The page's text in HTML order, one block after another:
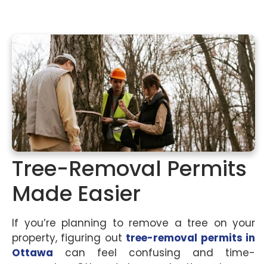
Tree-Removal Permits
Made Easier
If you’re planning to remove a tree on your
property, figuring out tree-removal permits in
Ottawa can feel confusing and time-